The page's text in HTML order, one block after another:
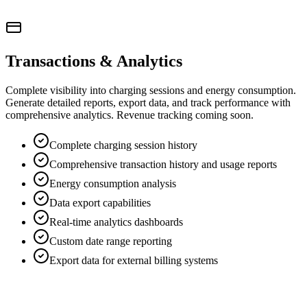
Transactions & Analytics
Complete visibility into charging sessions and energy consumption.
Generate detailed reports, export data, and track performance with
comprehensive analytics. Revenue tracking coming soon.
Complete charging session history
Comprehensive transaction history and usage reports
Energy consumption analysis
Data export capabilities
Real-time analytics dashboards
Custom date range reporting
Export data for external billing systems